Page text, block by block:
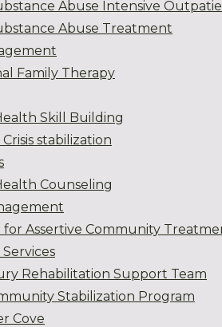
Abuse Intensive
Abuse Treatment
Family Therapy
Skill Building
Crisis stabilization
Counseling
for Assertive Community
Rehabilitation Support Team
Stabilization Program
Cove